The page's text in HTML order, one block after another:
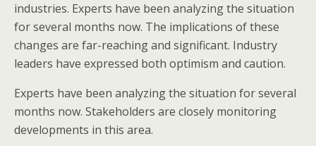
industries. Experts have been analyzing the situation
for several months now. The implications of these
changes are far-reaching and significant. Industry
leaders have expressed both optimism and caution.
Experts have been analyzing the situation for several
months now. Stakeholders are closely monitoring
developments in this area.